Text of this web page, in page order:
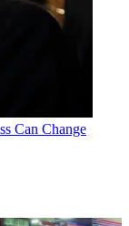
Can Change